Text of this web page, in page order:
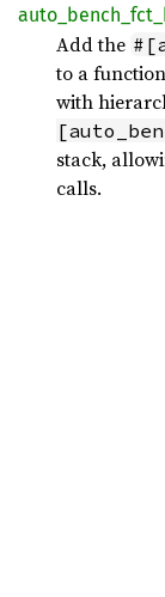
auto_ bench_ fct_
Add the
to a
with
stack,
calls.